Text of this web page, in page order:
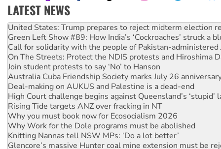
LATEST NEWS
Green Left Show #89: How India’s ‘Cockroaches’ struck a
Call for solidarity with the people of Pakistan-administered
On The Streets: Protect the NDIS protests and Hiroshima
Join student protests to say ‘No’ to Hanson
Australia Cuba Friendship Society marks July 26
Deal-making on AUKUS and Palestine is a dead-end
High Court challenge begins against Queensland’s ‘stupid’
Rising Tide targets ANZ over fracking in NT
Why you must book now for Ecosocialism 2026
Why Work for the Dole programs must be abolished
Knitting Nannas tell NSW MPs: ‘Do a lot better’
Glencore’s massive Hunter coal mine extension must be
How fossil fuel companies target children with climate
Disrupt Burrup Hub welcomes WA Supreme Court ruling